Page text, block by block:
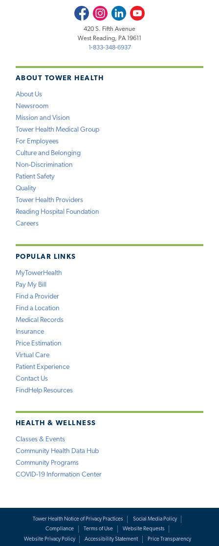
ABOUT TOWER HEALTH
About Us
Newsroom
Mission and Vision
Tower Health Medical Group
For Employees
Culture and Belonging
Non-Discrimination
Patient Safety
Quality
Tower Health Providers
Reading Hospital Foundation
Careers
POPULAR LINKS
MyTowerHealth
Pay My Bill
Find a Provider
Find a Location
Medical Records
Insurance
Price Estimation
Virtual Care
Patient Experience
Contact Us
FindHelp Resources
HEALTH & WELLNESS
Classes & Events
Community Health Data Hub
Community Programs
COVID-19 Information Center
FacebookInstagramLinkedInYoutube
420 S. Fifth Avenue
West Reading, PA 19611
1-833-348-6937
Tower Health Notice of Privacy Practices
Social Media Policy
Compliance
Terms of Use
Website Requests
Website Privacy Policy
Accessibility Statement Price Transparency